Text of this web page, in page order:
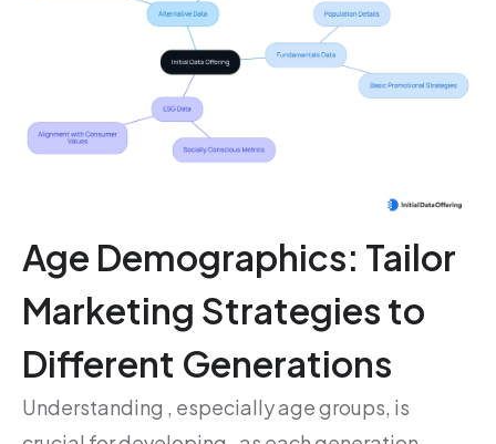
Age Demographics: Tailor
Marketing Strategies to
Different Generations
Understanding , especially age groups, is